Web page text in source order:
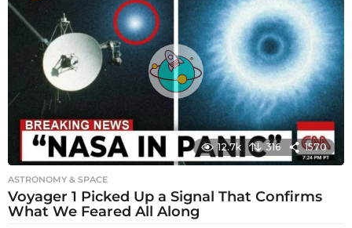
t
h
s
a
g
o
12.7k 316 1570
ASTRONOMY & SPACE
Voyager 1 Picked Up a Signal That Confirms
What We Feared All Along